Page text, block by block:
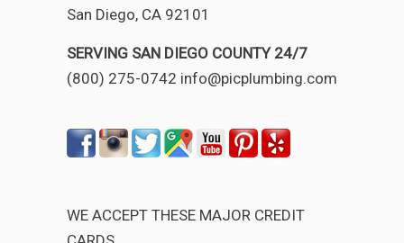
San Diego, CA 92101
SERVING SAN DIEGO COUNTY 24/7
(800) 275-0742 info@picplumbing.com
WE ACCEPT THESE MAJOR CREDIT